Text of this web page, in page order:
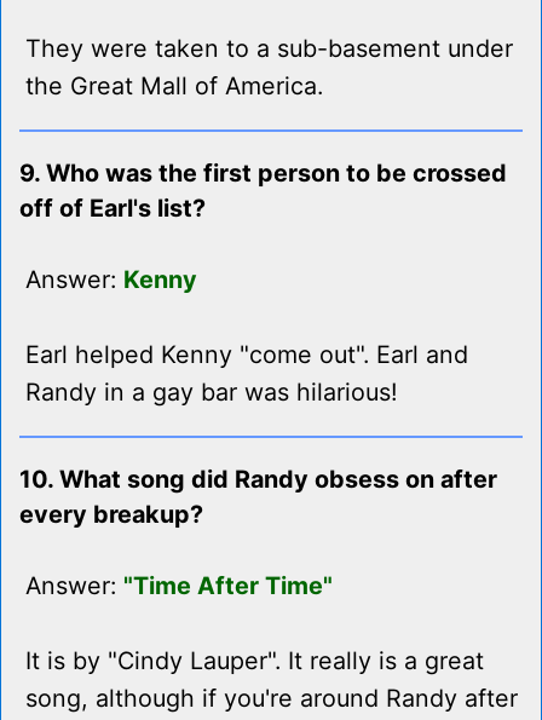
They were taken to a sub-basement under
the Great Mall of America.
9. Who was the first person to be crossed
off of Earl's list?
Answer: Kenny
Earl helped Kenny "come out". Earl and
Randy in a gay bar was hilarious!
10. What song did Randy obsess on after
every breakup?
Answer: "Time After Time"
It is by "Cindy Lauper". It really is a great
song, although if you're around Randy after